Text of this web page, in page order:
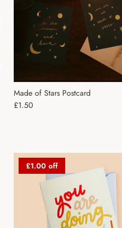
Made of Stars Postcard
Regular price
£1.50
£1.00 off